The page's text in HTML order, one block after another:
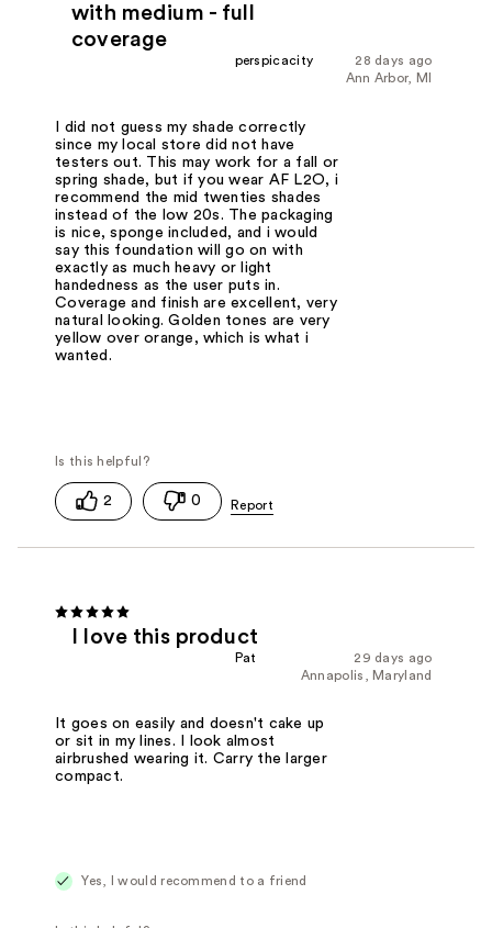
with medium - full
coverage
28 days ago
perspicacity
Ann Arbor, MI
I did not guess my shade correctly
since my local store did not have
testers out. This may work for a fall or
spring shade, but if you wear AF L2O, i
recommend the mid twenties shades
instead of the low 20s. The packaging
is nice, sponge included, and i would
say this foundation will go on with
exactly as much heavy or light
handedness as the user puts in.
Coverage and finish are excellent, very
natural looking. Golden tones are very
yellow over orange, which is what i
wanted.
2 0
I love this product
29 days ago
Pat
Annapolis, Maryland
It goes on easily and doesn't cake up
or sit in my lines. I look almost
airbrushed wearing it. Carry the larger
compact.
Yes, I would recommend to a friend